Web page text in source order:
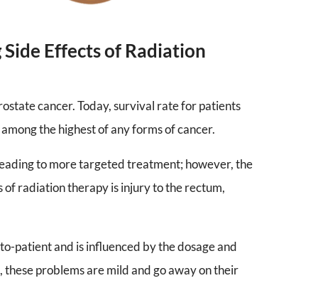
Effects of Radiation
cancer. Today, survival rate for patients
the highest of any forms of cancer.
to more targeted treatment; however, the
radiation therapy is injury to the rectum,
patient and is influenced by the dosage and
problems are mild and go away on their